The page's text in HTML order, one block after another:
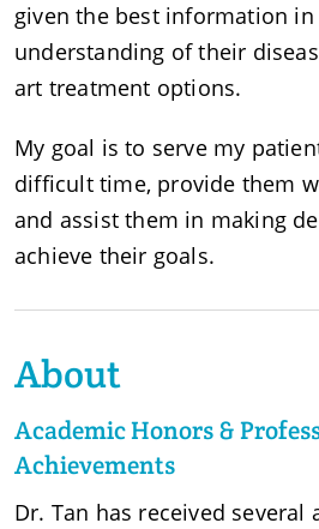
given the best information
understanding of their
art treatment options.
My goal is to serve my
difficult time, provide them
and assist them in making
achieve their goals.
About
Academic Honors &
Achievements
Dr. Tan has received